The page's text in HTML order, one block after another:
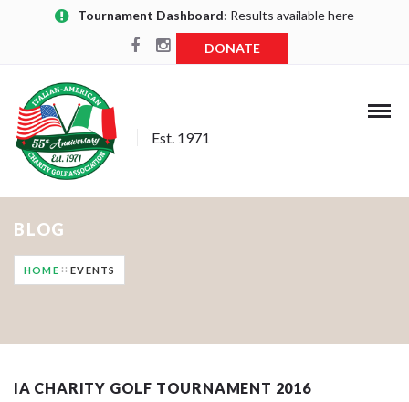
Tournament Dashboard: Results available here
DONATE
Est. 1971
BLOG
HOME EVENTS
IA CHARITY GOLF TOURNAMENT 2016